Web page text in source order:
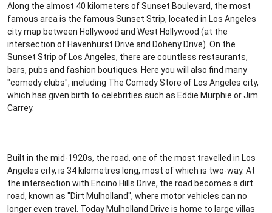
Along the almost 40 kilometers of Sunset Boulevard, the most
famous area is the famous Sunset Strip, located in Los Angeles
city map between Hollywood and West Hollywood (at the
intersection of Havenhurst Drive and Doheny Drive). On the
Sunset Strip of Los Angeles, there are countless restaurants,
bars, pubs and fashion boutiques. Here you will also find many
"comedy clubs", including The Comedy Store of Los Angeles city,
which has given birth to celebrities such as Eddie Murphie or Jim
Carrey.
Built in the mid-1920s, the road, one of the most travelled in Los
Angeles city, is 34 kilometres long, most of which is two-way. At
the intersection with Encino Hills Drive, the road becomes a dirt
road, known as "Dirt Mulholland", where motor vehicles can no
longer even travel. Today Mulholland Drive is home to large villas